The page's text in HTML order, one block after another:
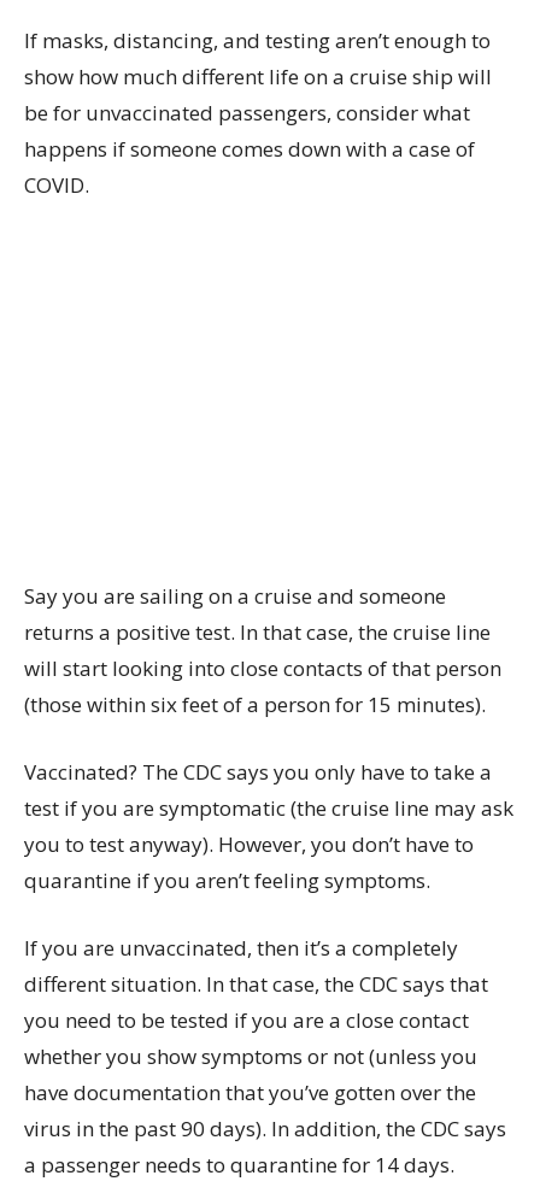
If masks, distancing, and testing aren’t enough to
show how much different life on a cruise ship will
be for unvaccinated passengers, consider what
happens if someone comes down with a case of
COVID.
Say you are sailing on a cruise and someone
returns a positive test. In that case, the cruise line
will start looking into close contacts of that person
(those within six feet of a person for 15 minutes).
Vaccinated? The CDC says you only have to take a
test if you are symptomatic (the cruise line may ask
you to test anyway). However, you don’t have to
quarantine if you aren’t feeling symptoms.
If you are unvaccinated, then it’s a completely
different situation. In that case, the CDC says that
you need to be tested if you are a close contact
whether you show symptoms or not (unless you
have documentation that you’ve gotten over the
virus in the past 90 days). In addition, the CDC says
a passenger needs to quarantine for 14 days.